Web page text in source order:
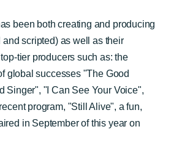
been both creating and producing
scripted) as well as their
tier producers such as: the
global successes "The Good
Singer", "I Can See Your Voice",
program, "Still Alive", a fun,
in September of this year on